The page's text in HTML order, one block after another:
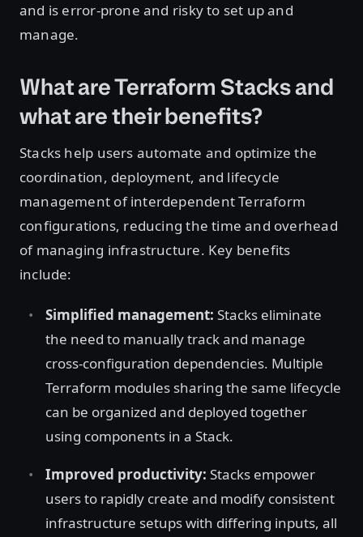
and is error-prone and risky to set up and
manage.
What are Terraform Stacks and
what are their benefits?
Stacks help users automate and optimize the
coordination, deployment, and lifecycle
management of interdependent Terraform
configurations, reducing the time and overhead
of managing infrastructure. Key benefits
include:
Simplified management: Stacks eliminate
the need to manually track and manage
cross-configuration dependencies. Multiple
Terraform modules sharing the same lifecycle
can be organized and deployed together
using components in a Stack.
Improved productivity: Stacks empower
users to rapidly create and modify consistent
infrastructure setups with differing inputs, all